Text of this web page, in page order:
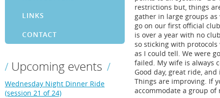
LINKS
CONTACT
Upcoming events
Wednesday Night Dinner Ride
(session 21 of 24)
restrictions but, things
gather in large groups
go on our first official
is over a year with no
so sticking with
as I could tell. We were
failed. My wife is always
Good day, great ride,
Things are improving. If
accommodate a group